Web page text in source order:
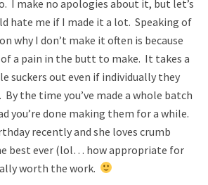
I make no apologies about it, but let’s
hate me if I made it a lot. Speaking of
why I don’t make it often is because
a pain in the butt to make. It takes a
out even if individually they
the time you’ve made a whole batch
you’re done making them for a while.
recently and she loves crumb
best ever (lol… how appropriate for
worth the work.